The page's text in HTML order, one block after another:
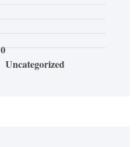
Uncategorized